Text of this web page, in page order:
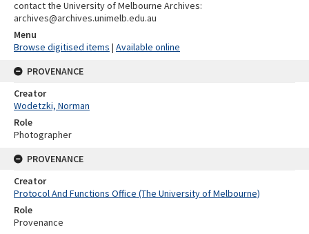
contact the University of Melbourne Archives:
archives@archives.unimelb.edu.au
Menu
Browse digitised items | Available online
PROVENANCE
Creator
Wodetzki, Norman
Role
Photographer
PROVENANCE
Creator
Protocol And Functions Office (The University of Melbourne)
Role
Provenance